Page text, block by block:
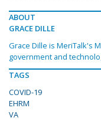
ABOUT
GRACE DILLE
Grace Dille is MeriTalk's
government and
TAGS
COVID-19
EHRM
VA